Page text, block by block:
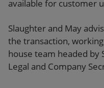
available for customer
Slaughter and May
the transaction, working
house team headed by
Legal and Company